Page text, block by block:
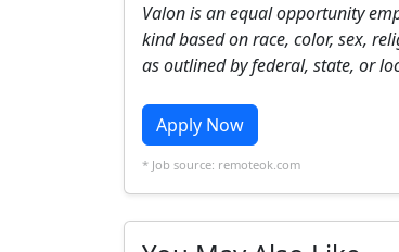
Valon is an equal opportunity
kind based on race, color, sex,
as outlined by federal, state, or
Apply Now
* Job source: remoteok.com